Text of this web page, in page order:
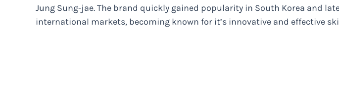
Jung Sung-jae. The brand quickly gained popularity in South Korea and
international markets, becoming known for it’s innovative and effective